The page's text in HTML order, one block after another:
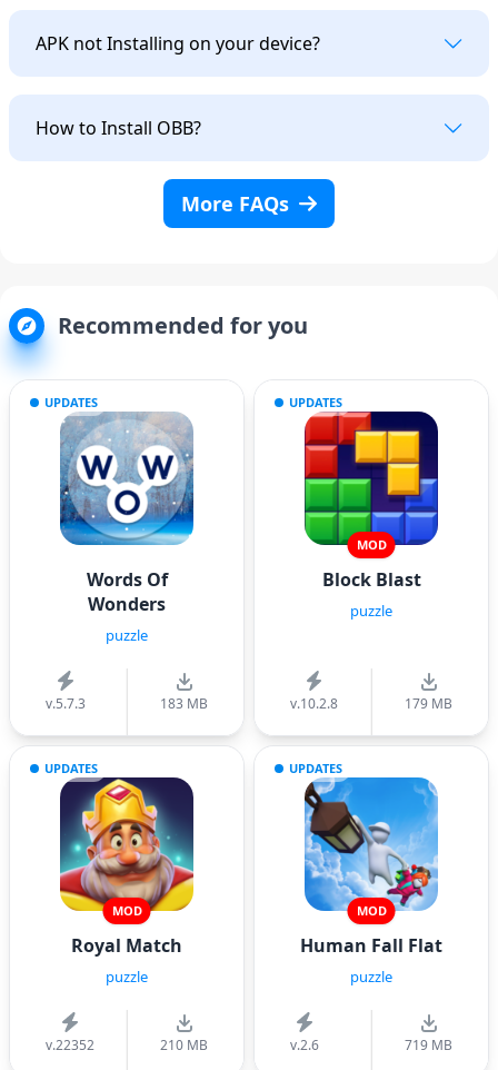
APK not Installing on your device?
How to Install OBB?
More FAQs
Recommended for you
UPDATES
Words Of
Wonders
puzzle
v.5.7.3 183 MB
UPDATES
MOD
Block Blast
puzzle
v.10.2.8 179 MB
UPDATES
MOD
Royal Match
puzzle
v.22352 210 MB
UPDATES
MOD
Human Fall Flat
puzzle
v.2.6 719 MB